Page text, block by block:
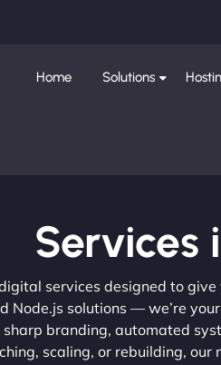
Home Solutions
Services
services designed to
Node.js solutions — we’re
branding, automated
scaling, or rebuilding,